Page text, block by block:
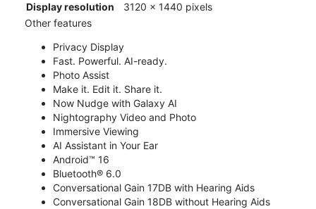
Display resolution
3120 x 1440 pixels
Other features
Privacy Display
Fast. Powerful. AI-ready.
Photo Assist
Make it. Edit it. Share it.
Now Nudge with Galaxy AI
Nightography Video and Photo
Immersive Viewing
AI Assistant in Your Ear
Android™ 16
Bluetooth® 6.0
Conversational Gain 17DB with Hearing Aids
Conversational Gain 18DB without Hearing Aids